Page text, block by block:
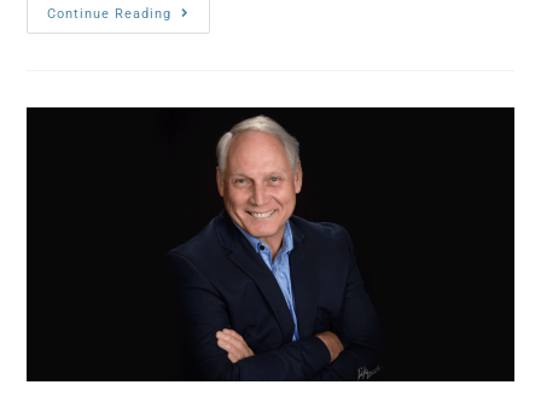
Continue Reading